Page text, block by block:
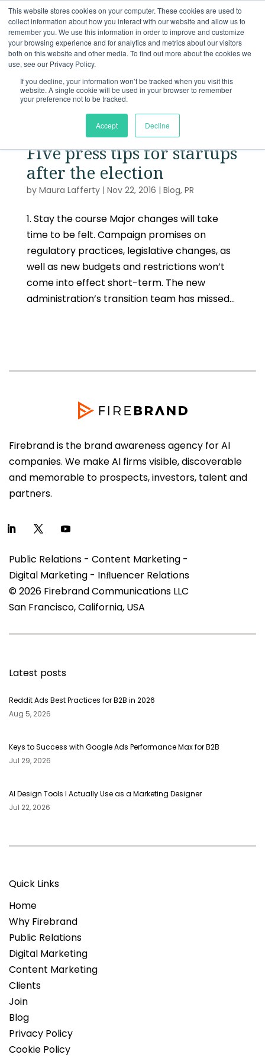
This website stores cookies on your computer. These cookies are used to
collect information about how you interact with our website and allow us to
remember you. We use this information in order to improve and customize
your browsing experience and for analytics and metrics about our visitors
both on this website and other media. To find out more about the cookies we
use, see our Privacy Policy.
If you decline, your information won’t be tracked when you visit this
website. A single cookie will be used in your browser to remember
your preference not to be tracked.
Accept Decline
Five press tips for startups
after the election
by Maura Lafferty| Nov 22, 2016 | Blog, PR
1. Stay the course Major changes will take
time to be felt. Campaign promises on
regulatory practices, legislative changes, as
well as new budgets and restrictions won’t
come into effect short-term. The new
administration’s transition team has missed...
Firebrand is the brand awareness agency for AI
companies. We make AI firms visible, discoverable
and memorable to prospects, investors, talent and
partners.
Public Relations - Content Marketing -
Digital Marketing - Inﬂuencer Relations
© 2026 Firebrand Communications LLC
San Francisco, California, USA
Latest posts
Reddit Ads Best Practices for B2B in 2026
Aug 5, 2026
Keys to Success with Google Ads Performance Max for B2B
Jul 29, 2026
AI Design Tools I Actually Use as a Marketing Designer
Jul 22, 2026
Quick Links
Home
Why Firebrand
Public Relations
Digital Marketing
Content Marketing
Clients
Join
Blog
Privacy Policy
Cookie Policy